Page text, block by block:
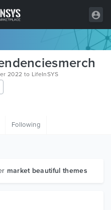
2022 to LifeInSYS
Following
market beautiful themes